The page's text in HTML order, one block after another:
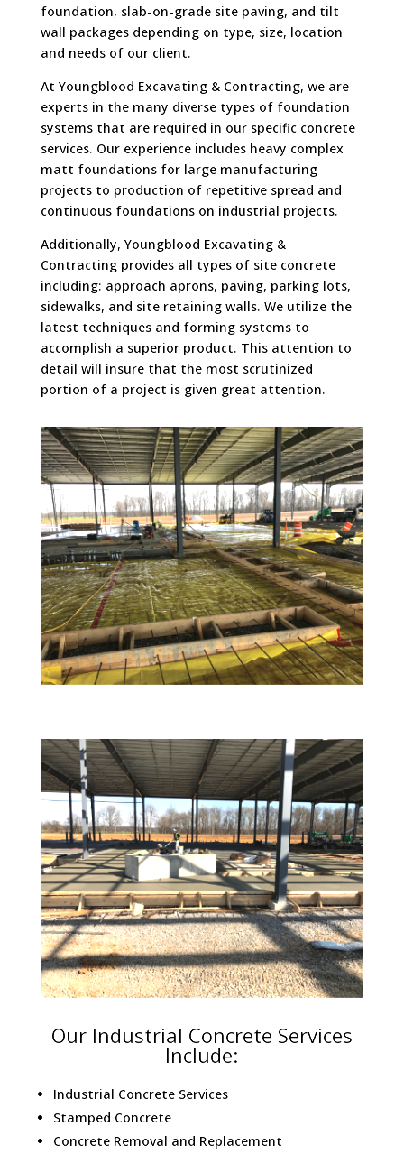
foundation, slab-on-grade site paving, and tilt
wall packages depending on type, size, location
and needs of our client.
At Youngblood Excavating & Contracting, we are
experts in the many diverse types of foundation
systems that are required in our specific concrete
services. Our experience includes heavy complex
matt foundations for large manufacturing
projects to production of repetitive spread and
continuous foundations on industrial projects.
Additionally, Youngblood Excavating &
Contracting provides all types of site concrete
including: approach aprons, paving, parking lots,
sidewalks, and site retaining walls. We utilize the
latest techniques and forming systems to
accomplish a superior product. This attention to
detail will insure that the most scrutinized
portion of a project is given great attention.
Our Industrial Concrete Services
Include:
Industrial Concrete Services
Stamped Concrete
Concrete Removal and Replacement